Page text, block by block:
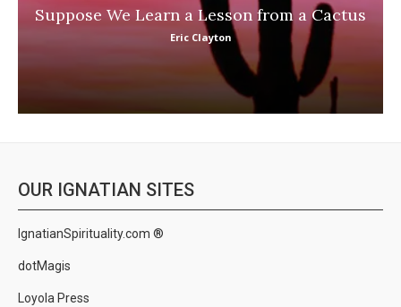
Suppose We Learn a Lesson from a Cactus
Eric Clayton
OUR IGNATIAN SITES
IgnatianSpirituality.com ®
dotMagis
Loyola Press